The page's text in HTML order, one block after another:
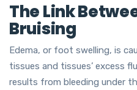
The Link
Bruising
Edema, or foot swelling, is
tissues and tissues’ excess
results from bleeding under